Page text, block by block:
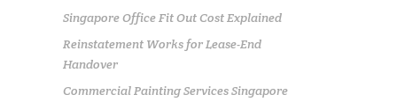
Singapore Office Fit Out Cost Explained
Reinstatement Works for Lease-End
Handover
Commercial Painting Services Singapore